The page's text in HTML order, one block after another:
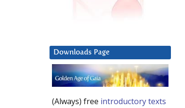
Downloads Page
(Always) free introductory texts